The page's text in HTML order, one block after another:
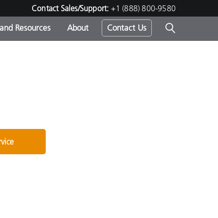
Contact Sales/Support: +1 (888) 800-9580
Resources About Contact Us